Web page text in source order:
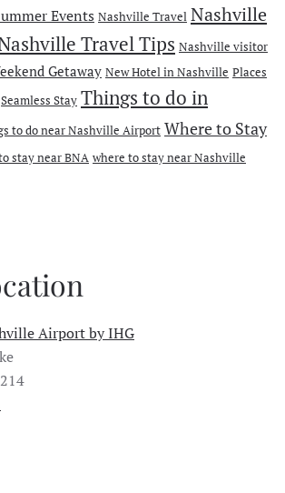
Events Nashville Travel Nashville
Travel Tips Nashville visitor
Getaway New Hotel in Nashville Places
Seamless Stay Things to do in
to do near Nashville Airport Where to Stay
stay near BNA where to stay near Nashville
Airport by IHG